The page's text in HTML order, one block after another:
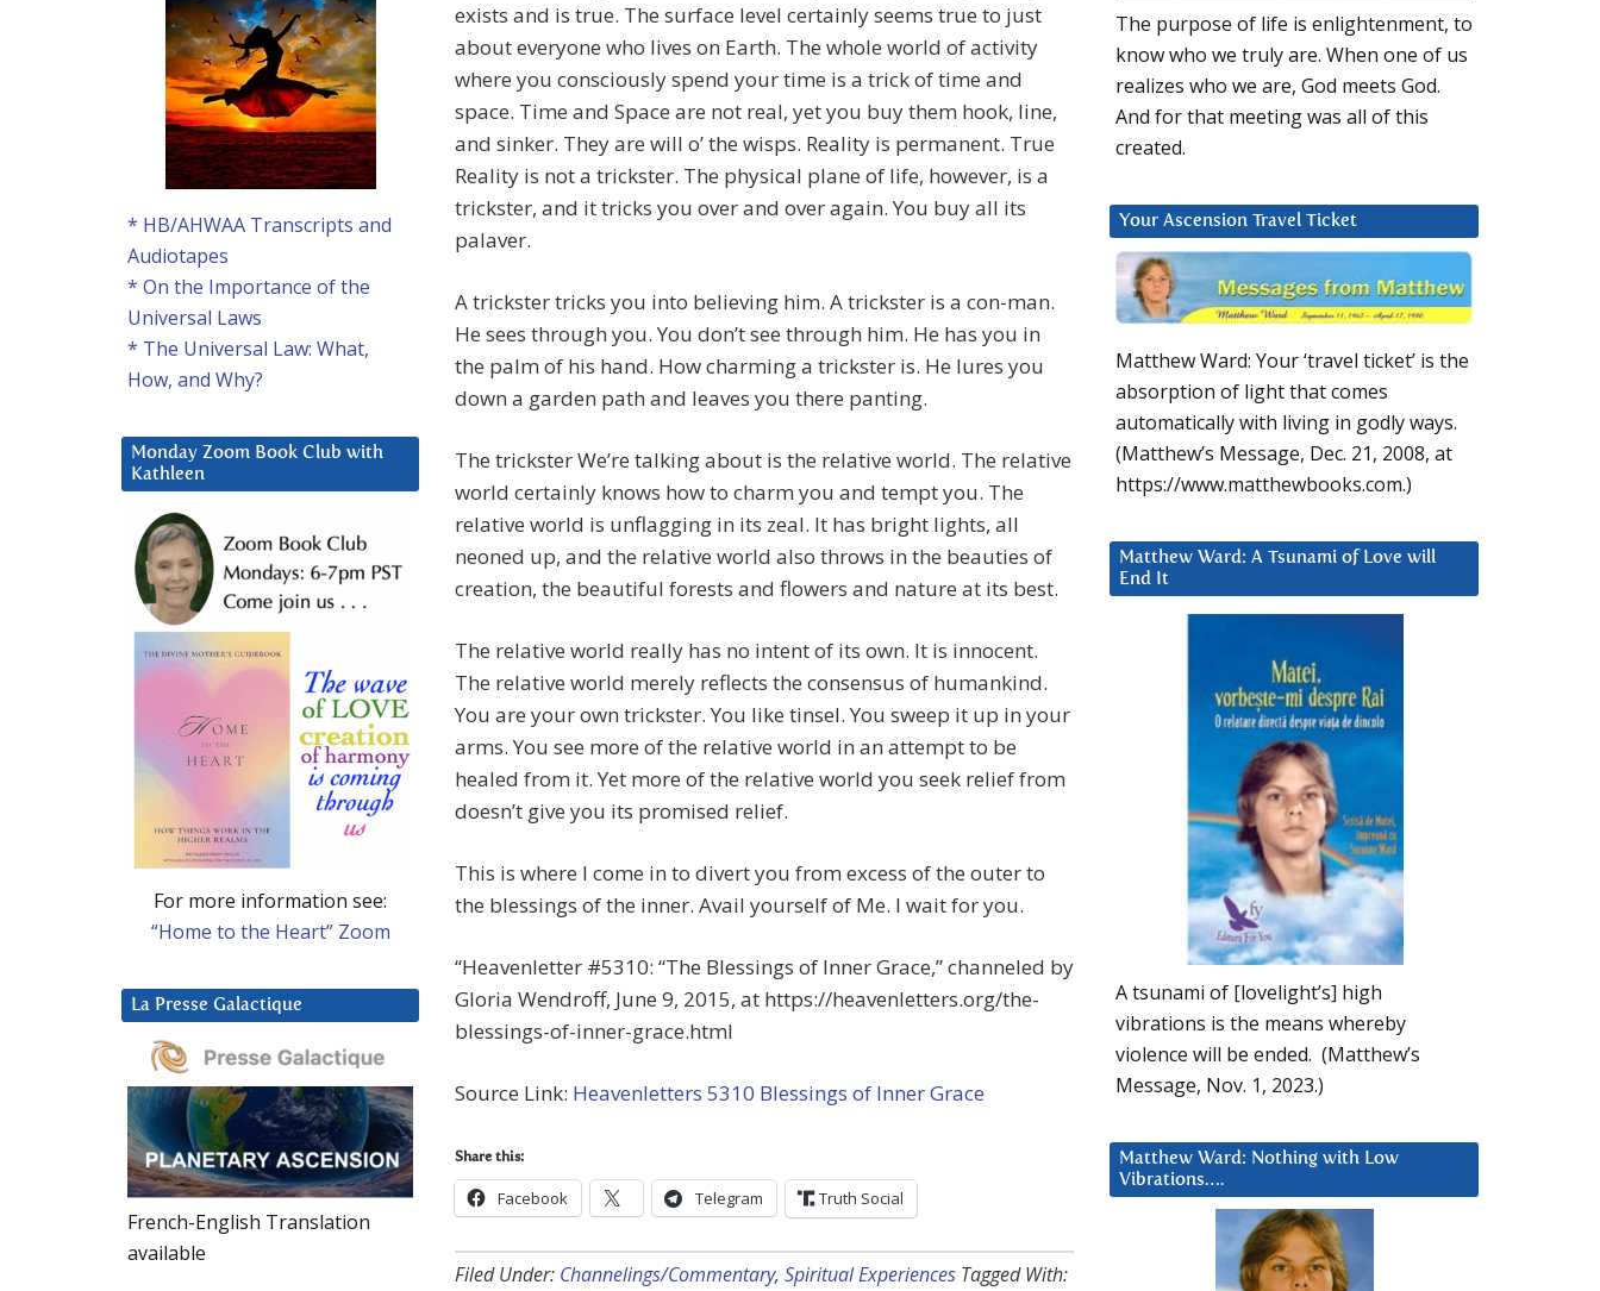
exists and is true. The surface level certainly seems true to just
about everyone who lives on Earth. The whole world of activity
where you consciously spend your time is a trick of time and
space. Time and Space are not real, yet you buy them hook, line,
and sinker. They are will o’ the wisps. Reality is permanent. True
Reality is not a trickster. The physical plane of life, however, is a
trickster, and it tricks you over and over again. You buy all its
palaver.
A trickster tricks you into believing him. A trickster is a con-man.
He sees through you. You don’t see through him. He has you in
the palm of his hand. How charming a trickster is. He lures you
down a garden path and leaves you there panting.
The trickster We’re talking about is the relative world. The relative
world certainly knows how to charm you and tempt you. The
relative world is unflagging in its zeal. It has bright lights, all
neoned up, and the relative world also throws in the beauties of
creation, the beautiful forests and flowers and nature at its best.
The relative world really has no intent of its own. It is innocent.
The relative world merely reflects the consensus of humankind.
You are your own trickster. You like tinsel. You sweep it up in your
arms. You see more of the relative world in an attempt to be
healed from it. Yet more of the relative world you seek relief from
doesn’t give you its promised relief.
This is where I come in to divert you from excess of the outer to
the blessings of the inner. Avail yourself of Me. I wait for you.
“Heavenletter #5310: “The Blessings of Inner Grace,” channeled by
Gloria Wendroff, June 9, 2015, at https://heavenletters.org/the-
blessings-of-inner-grace.html
Source Link: Heavenletters 5310 Blessings of Inner Grace
Share this:
Facebook Telegram Truth Social
Filed Under: Channelings/Commentary, Spiritual Experiences Tagged With:
The purpose of life is enlightenment, to
know who we truly are. When one of us
realizes who we are, God meets God.
And for that meeting was all of this
created.
Your Ascension Travel Ticket
Matthew Ward: Your ‘travel ticket’ is the
absorption of light that comes
automatically with living in godly ways.
(Matthew’s Message, Dec. 21, 2008, at
https://www.matthewbooks.com.)
Matthew Ward: A Tsunami of Love will
End It
A tsunami of [lovelight’s] high
vibrations is the means whereby
violence will be ended. (Matthew’s
Message, Nov. 1, 2023.)
Matthew Ward: Nothing with Low
Vibrations….
* HB/AHWAA Transcripts and
Audiotapes
* On the Importance of the
Universal Laws
* The Universal Law: What,
How, and Why?
Monday Zoom Book Club with
Kathleen
For more information see:
“Home to the Heart” Zoom
La Presse Galactique
French-English Translation
available